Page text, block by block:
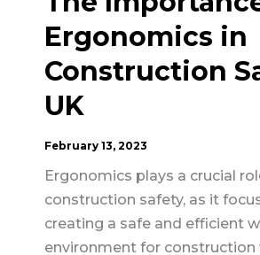
Ergonomics in
Construction
UK
February 13, 2023
Ergonomics plays a crucial
construction safety, as it
creating a safe and efficient
environment for construction